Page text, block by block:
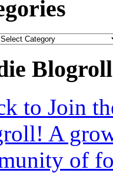
Blogroll